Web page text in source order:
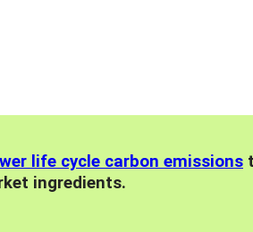
life cycle carbon emissions
ingredients.